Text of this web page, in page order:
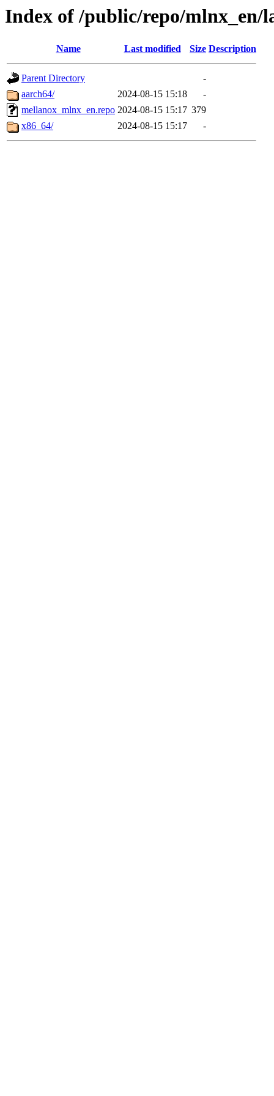
Index of /public/repo/mlnx_en/
Name Last modified Size Description
Parent Directory
-
aarch64/
2024-08-15 15:18
-
mellanox_mlnx_en.repo 2024-08-15 15:17 379
x86_64/
2024-08-15 15:17 -